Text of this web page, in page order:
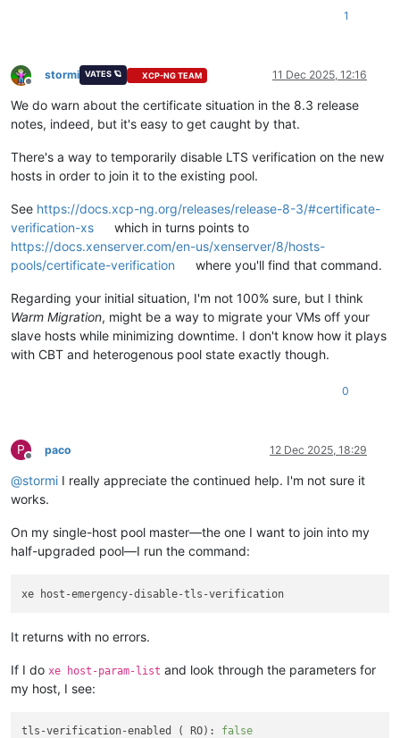
1
Offline
stormi VATES 🪐 XCP-NG TEAM 11 Dec 2025, 12:16
We do warn about the certificate situation in the 8.3 release
notes, indeed, but it's easy to get caught by that.
There's a way to temporarily disable LTS verification on the new
hosts in order to join it to the existing pool.
See https://docs.xcp-ng.org/releases/release-8-3/#certificate-
verification-xs
which in turns points to
https://docs.xenserver.com/en-us/xenserver/8/hosts-
pools/certificate-verification
where you'll find that command.
Regarding your initial situation, I'm not 100% sure, but I think
Warm Migration, might be a way to migrate your VMs off your
slave hosts while minimizing downtime. I don't know how it plays
with CBT and heterogenous pool state exactly though.
0
P
Offline
paco 12 Dec 2025, 18:29
@stormi I really appreciate the continued help. I'm not sure it
works.
On my single-host pool master—the one I want to join into my
half-upgraded pool—I run the command:
It returns with no errors.
If I do xe host-param-list and look through the parameters for
my host, I see:
tls-verification-enabled ( RO): false